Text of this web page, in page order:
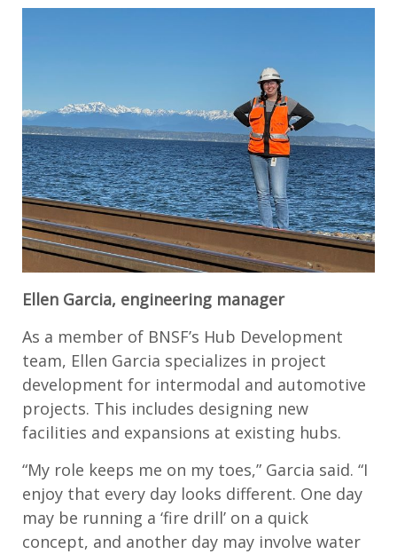
Ellen Garcia, engineering manager
As a member of BNSF’s Hub Development
team, Ellen Garcia specializes in project
development for intermodal and automotive
projects. This includes designing new
facilities and expansions at existing hubs.
“My role keeps me on my toes,” Garcia said. “I
enjoy that every day looks different. One day
may be running a ‘fire drill’ on a quick
concept, and another day may involve water